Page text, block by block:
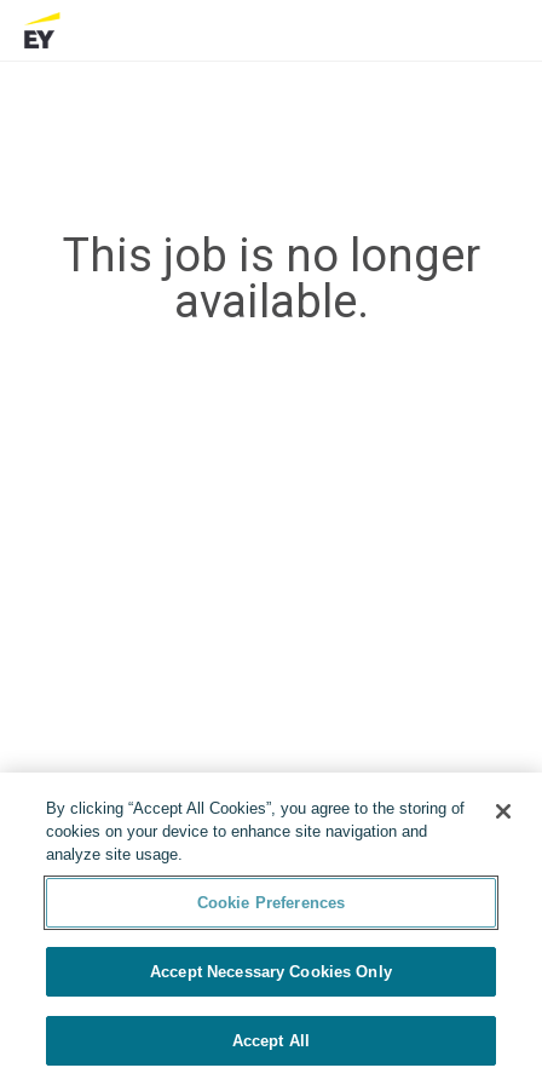
This job is no longer
available.
By clicking “Accept All Cookies”, you agree to the storing of
cookies on your device to enhance site navigation and
analyze site usage.
Cookie Preferences
Accept Necessary Cookies Only
Accept All